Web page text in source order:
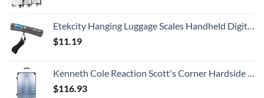
Etekcity Hanging Luggage Scales Handheld Digital, 110LB Baggage Scale for Travel with Blue Backlit LCD Display, Portable Suitcase Weight Scale with Hook, Battery Included
$11.19
Kenneth Cole Reaction Scott's Corner Hardside Expandable 8-Wheel Spinner TSA Lock Travel Suitcase, Stone Blue, 28-inch Checked
$116.93